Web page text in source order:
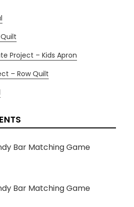
Project – Kids Apron
– Row Quilt
Bar Matching Game
Bar Matching Game